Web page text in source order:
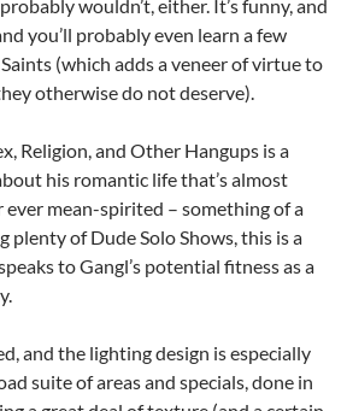
wouldn’t, either. It’s funny, and
you’ll probably even learn a few
(which adds a veneer of virtue to
otherwise do not deserve).
Religion, and Other Hangups is a
his romantic life that’s almost
ever mean-spirited – something of a
plenty of Dude Solo Shows, this is a
to Gangl’s potential fitness as a
and the lighting design is especially
suite of areas and specials, done in